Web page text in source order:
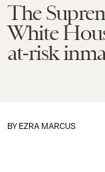
The
White
at-risk
BY EZRA MARCUS